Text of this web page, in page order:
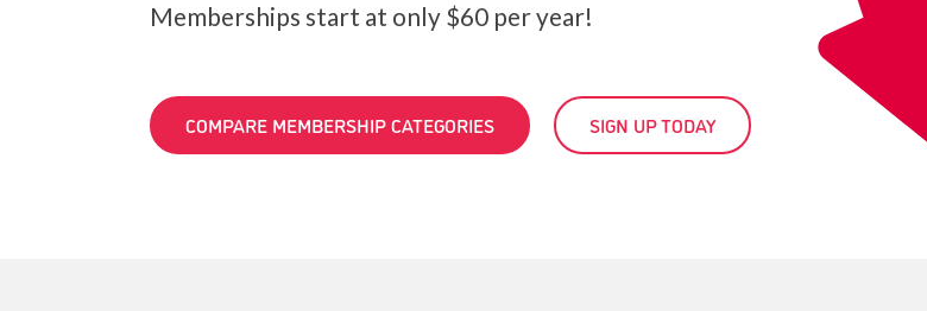
Memberships start at only $60 per year!
COMPARE MEMBERSHIP CATEGORIES SIGN UP TODAY